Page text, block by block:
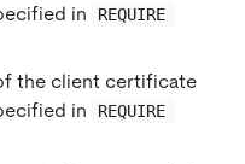
in
REQUIRE
the client certificate
in
REQUIRE